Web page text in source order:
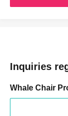
Inquiries
Whale Chair